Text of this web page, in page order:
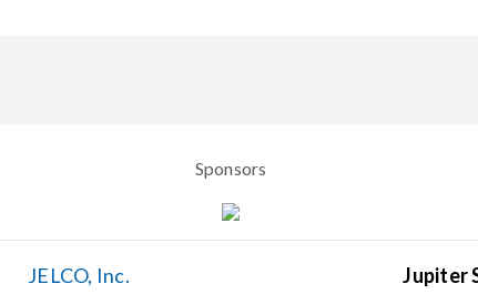
Sponsors
JELCO, Inc. Jupiter